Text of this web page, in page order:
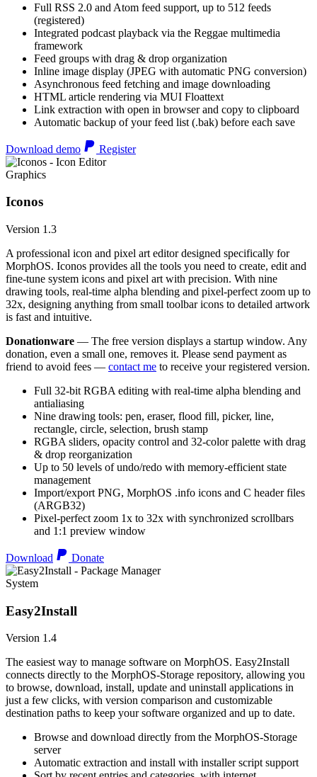
Full RSS 2.0 and Atom feed support, up to 512 feeds
(registered)
Integrated podcast playback via the Reggae multimedia
framework
Feed groups with drag & drop organization
Inline image display (JPEG with automatic PNG conversion)
Asynchronous feed fetching and image downloading
HTML article rendering via MUI Floattext
Link extraction with open in browser and copy to clipboard
Automatic backup of your feed list (.bak) before each save
Download demo Register
Graphics
Iconos
Version 1.3
A professional icon and pixel art editor designed specifically for
MorphOS. Iconos provides all the tools you need to create, edit and
fine-tune system icons and pixel art with precision. With nine
drawing tools, real-time alpha blending and pixel-perfect zoom up to
32x, designing anything from small toolbar icons to detailed artwork
is fast and intuitive.
Donationware — The free version displays a startup window. Any
donation, even a small one, removes it. Please send payment as
friend to avoid fees — contact me to receive your registered version.
Full 32-bit RGBA editing with real-time alpha blending and
antialiasing
Nine drawing tools: pen, eraser, flood fill, picker, line,
rectangle, circle, selection, brush stamp
RGBA sliders, opacity control and 32-color palette with drag
& drop reorganization
Up to 50 levels of undo/redo with memory-efficient state
management
Import/export PNG, MorphOS .info icons and C header files
(ARGB32)
Pixel-perfect zoom 1x to 32x with synchronized scrollbars
and 1:1 preview window
Download Donate
System
Easy2Install
Version 1.4
The easiest way to manage software on MorphOS. Easy2Install
connects directly to the MorphOS-Storage repository, allowing you
to browse, download, install, update and uninstall applications in
just a few clicks, with version comparison and customizable
destination paths to keep your software organized and up to date.
Browse and download directly from the MorphOS-Storage
server
Automatic extraction and install with installer script support